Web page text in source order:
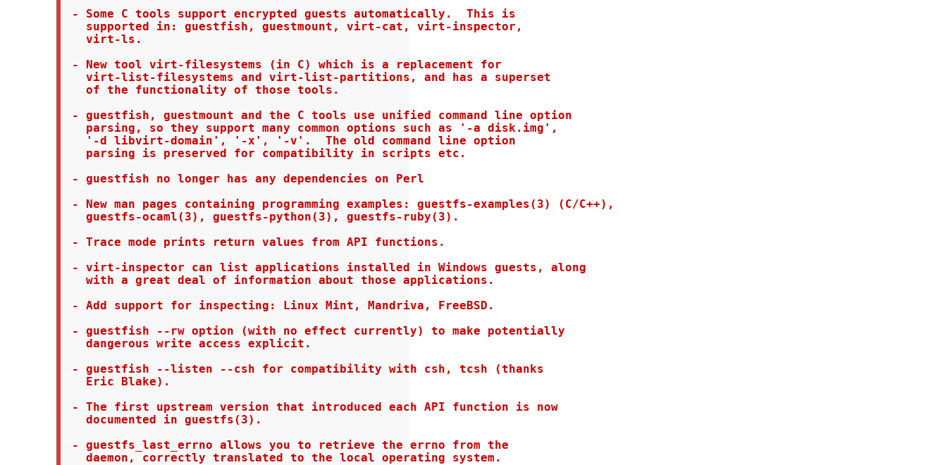
- Some C tools support encrypted guests automatically.  This is
   supported in: guestfish, guestmount, virt-cat, virt-inspector,
   virt-ls.
- New tool virt-filesystems (in C) which is a replacement for
   virt-list-filesystems and virt-list-partitions, and has a superset
   of the functionality of those tools.
- guestfish, guestmount and the C tools use unified command line option
   parsing, so they support many common options such as '-a disk.img',
   '-d libvirt-domain', '-x', '-v'.  The old command line option
   parsing is preserved for compatibility in scripts etc.
- guestfish no longer has any dependencies on Perl
- New man pages containing programming examples: guestfs-examples(3) (C/C++),
   guestfs-ocaml(3), guestfs-python(3), guestfs-ruby(3).
- Trace mode prints return values from API functions.
- virt-inspector can list applications installed in Windows guests, along
   with a great deal of information about those applications.
- Add support for inspecting: Linux Mint, Mandriva, FreeBSD.
- guestfish --rw option (with no effect currently) to make potentially
   dangerous write access explicit.
- guestfish --listen --csh for compatibility with csh, tcsh (thanks
   Eric Blake).
- The first upstream version that introduced each API function is now
   documented in guestfs(3).
- guestfs_last_errno allows you to retrieve the errno from the
   daemon, correctly translated to the local operating system.